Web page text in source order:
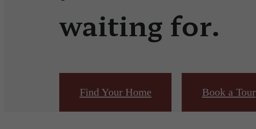
waiting for.
Find Your Home Book a Tour